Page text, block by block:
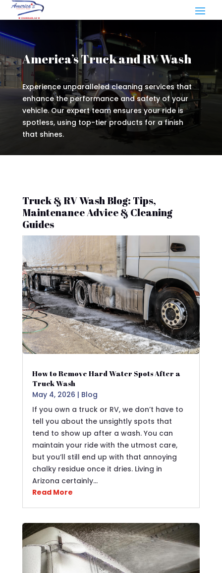
America’s Truck and RV Wash
Experience unparalleled cleaning services that
enhance the performance and safety of your
vehicle. Our expert team ensures your ride is
spotless, using top-tier products for a finish
that shines.
Truck & RV Wash Blog: Tips,
Maintenance Advice & Cleaning
Guides
How to Remove Hard Water Spots After a
Truck Wash
May 4, 2026 | Blog
If you own a truck or RV, we don’t have to
tell you about the unsightly spots that
tend to show up after a wash. You can
maintain your ride with the utmost care,
but you’ll still end up with that annoying
chalky residue once it dries. Living in
Arizona certainly…
Read More